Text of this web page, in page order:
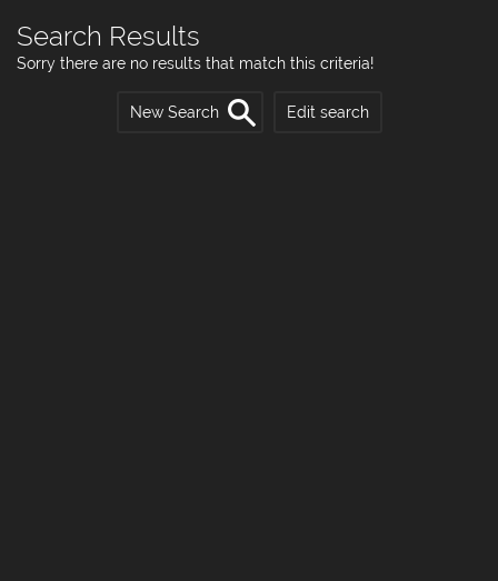
Search Results
Sorry there are no results that match this criteria!
New Search Edit search